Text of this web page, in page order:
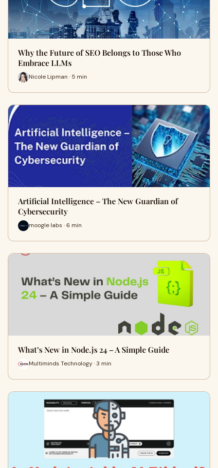
Why the Future of SEO Belongs to Those Who
Embrace LLMs
Nicole Lipman · 5 min
Artificial Intelligence – The New Guardian of
Cybersecurity
moogle labs · 6 min
What’s New in Node.js 24 – A Simple Guide
Multiminds Technology · 3 min